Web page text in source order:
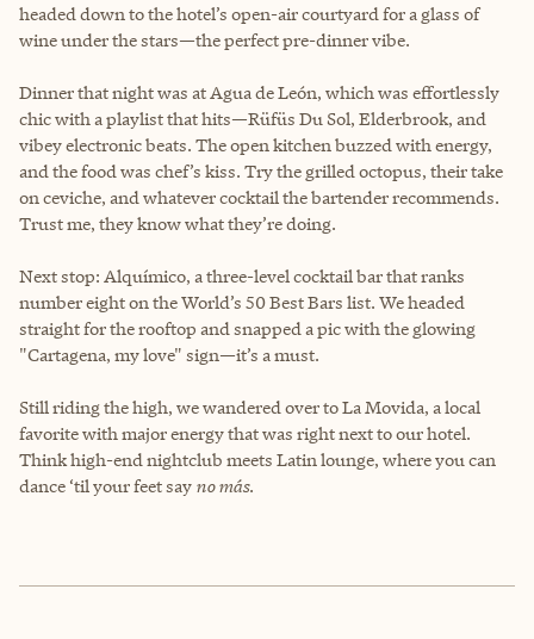
headed down to the hotel’s open-air courtyard for a glass of
wine under the stars—the perfect pre-dinner vibe.
Dinner that night was at Agua de León, which was effortlessly
chic with a playlist that hits—Rüfüs Du Sol, Elderbrook, and
vibey electronic beats. The open kitchen buzzed with energy,
and the food was chef’s kiss. Try the grilled octopus, their take
on ceviche, and whatever cocktail the bartender recommends.
Trust me, they know what they’re doing.
Next stop: Alquímico, a three-level cocktail bar that ranks
number eight on the World’s 50 Best Bars list. We headed
straight for the rooftop and snapped a pic with the glowing
"Cartagena, my love" sign—it’s a must.
Still riding the high, we wandered over to La Movida, a local
favorite with major energy that was right next to our hotel.
Think high-end nightclub meets Latin lounge, where you can
dance ‘til your feet say no más.